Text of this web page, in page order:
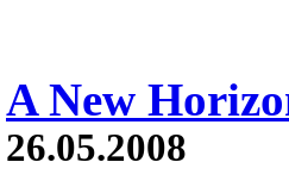
A New
26.05.2008